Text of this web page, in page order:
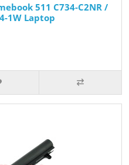
511 C734-C2NR /
1W Laptop